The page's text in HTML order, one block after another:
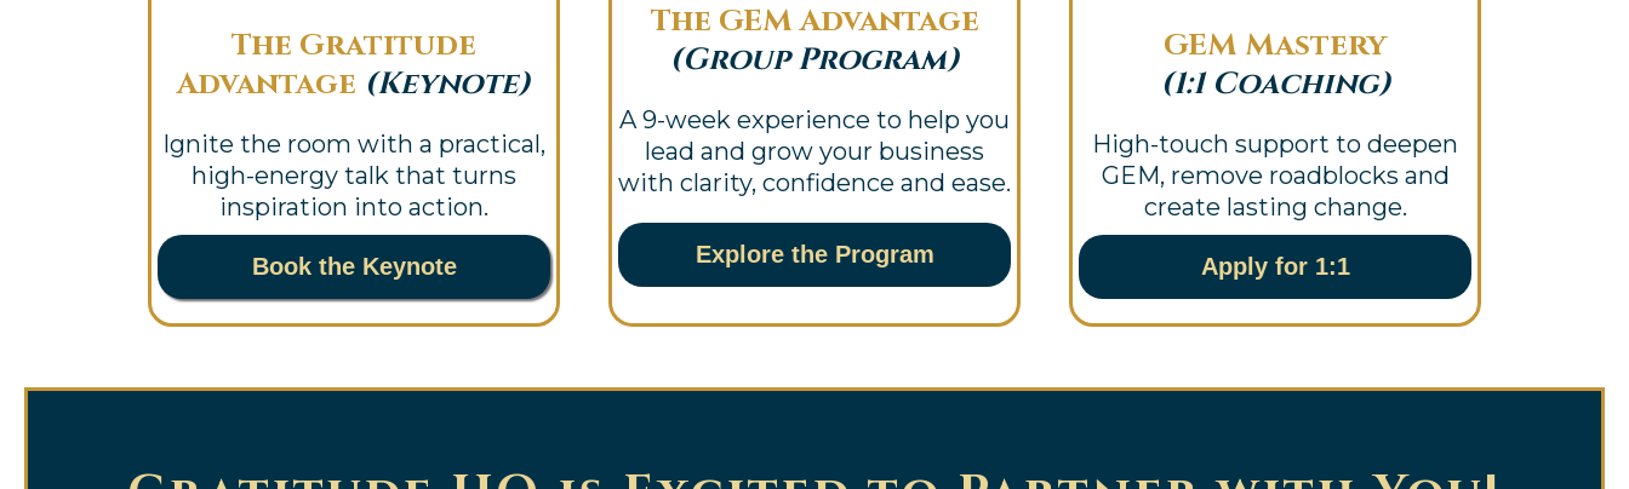
The Gratitude
Advantage (Keynote)
Ignite the room with a practical,
high-energy talk that turns
inspiration into action.
Book the Keynote
The GEM Advantage
(Group Program)
A 9-week experience to help you
lead and grow your business
with clarity, confidence and ease.
Explore the Program
GEM Mastery
(1:1 Coaching)
High-touch support to deepen
GEM, remove roadblocks and
create lasting change.
Apply for 1:1